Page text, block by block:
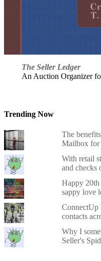
The Seller Ledger
An Auction Organizer
Trending Now
The
Mailbox for
With retail
and checks
Happy
sappy love
ConnectUp
contacts
Why I
Seller's